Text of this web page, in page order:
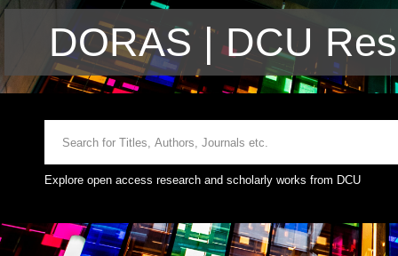
DORAS | DCU
Explore open access research and scholarly works from DCU